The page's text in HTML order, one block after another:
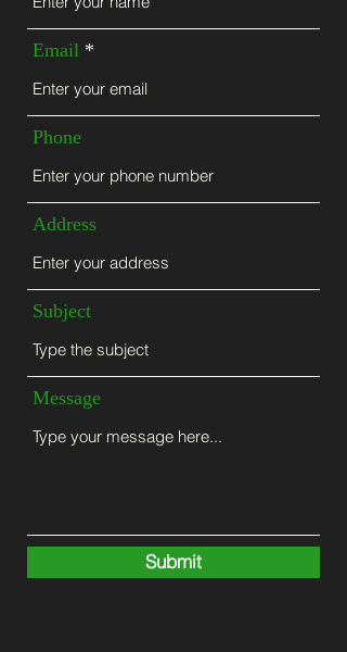
Email
Phone
Address
Subject
Message
Submit